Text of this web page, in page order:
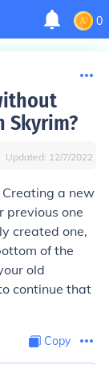
0
Skyrim?
Updated: 12/7/2022
Creating a new
previous one
created one,
of the
old
continue that
Copy